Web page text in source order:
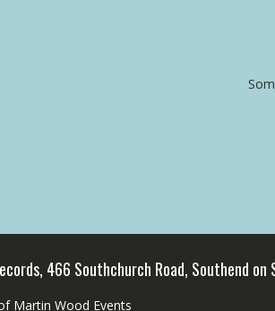
466 Southchurch Road, Southend on
Martin Wood Events